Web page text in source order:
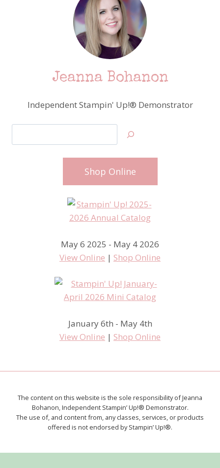
Jeanna Bohanon
Independent Stampin' Up!® Demonstrator
Shop Online
May 6 2025 - May 4 2026
View Online | Shop Online
January 6th - May 4th
View Online | Shop Online
The content on this website is the sole responsibility of Jeanna
Bohanon, Independent Stampin’ Up!® Demonstrator.
The use of, and content from, any classes, services, or products
offered is not endorsed by Stampin’ Up!®.